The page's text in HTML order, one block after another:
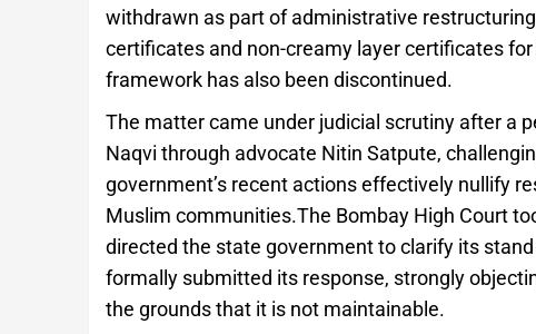
withdrawn as part of administrative
certificates and non-creamy layer certificates
framework has also been discontinued.
The matter came under judicial scrutiny after a
Naqvi through advocate Nitin Satpute,
government’s recent actions effectively nullify
Muslim communities.The Bombay High Court
directed the state government to clarify its
formally submitted its response, strongly
the grounds that it is not maintainable.